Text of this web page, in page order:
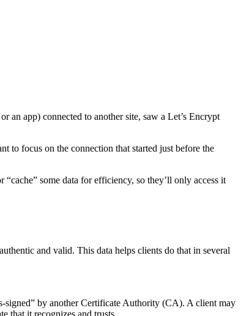
an app) connected to another site, saw a Let’s Encrypt
to focus on the connection that started just before the
some data for efficiency, so they’ll only access it
and valid. This data helps clients do that in several
signed” by another Certificate Authority (CA). A client may